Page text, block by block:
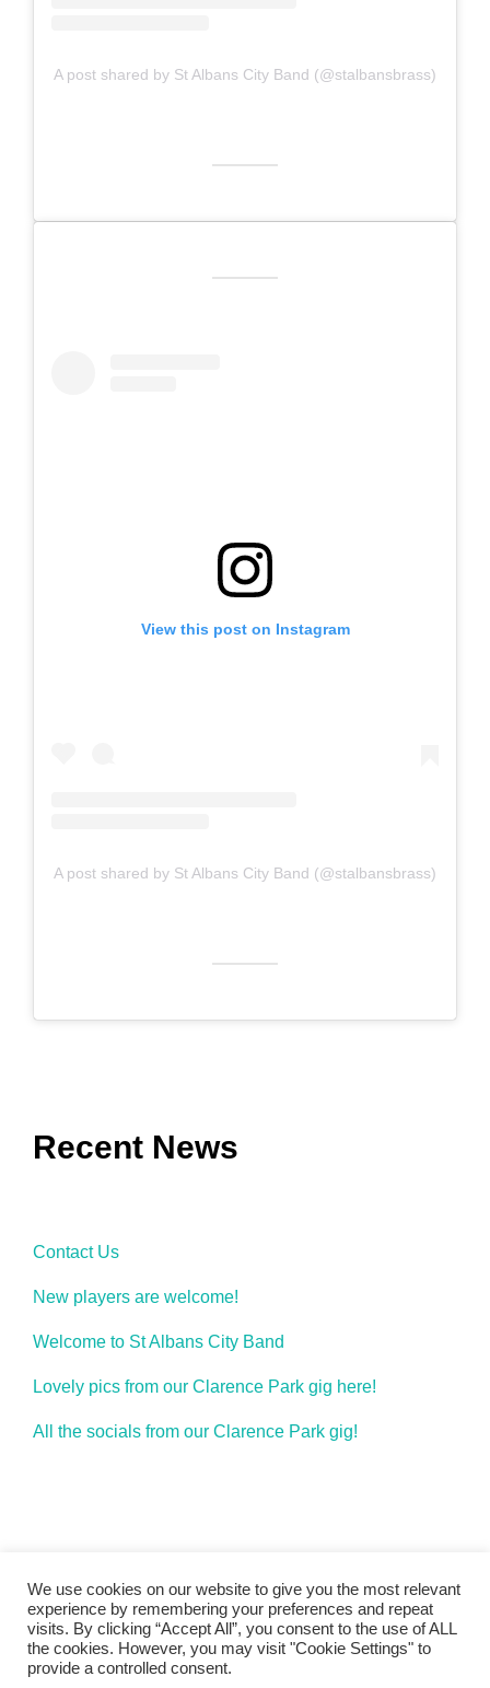
A post shared by St Albans City Band (@stalbansbrass)
View this post on Instagram
A post shared by St Albans City Band (@stalbansbrass)
Recent News
Contact Us
New players are welcome!
Welcome to St Albans City Band
Lovely pics from our Clarence Park gig here!
All the socials from our Clarence Park gig!
band_2011
We use cookies on our website to give you the most relevant
experience by remembering your preferences and repeat
visits. By clicking “Accept All”, you consent to the use of ALL
the cookies. However, you may visit "Cookie Settings" to
provide a controlled consent.